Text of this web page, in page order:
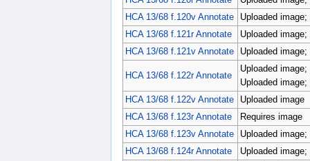
HCA 13/68 f.120v Annotate
Uploaded
HCA 13/68 f.121r Annotate
Uploaded
HCA 13/68 f.121v Annotate
Uploaded
HCA 13/68 f.122r Annotate
Uploaded
Uploaded
HCA 13/68 f.122v Annotate
Uploaded image
HCA 13/68 f.123r Annotate
Requires image
HCA 13/68 f.123v Annotate
Uploaded
HCA 13/68 f.124r Annotate
Uploaded